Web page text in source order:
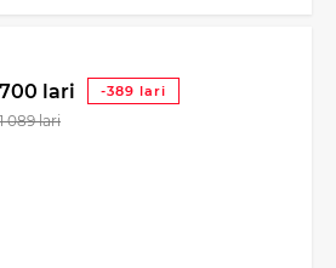
700 lari -389 lari
1 089 lari